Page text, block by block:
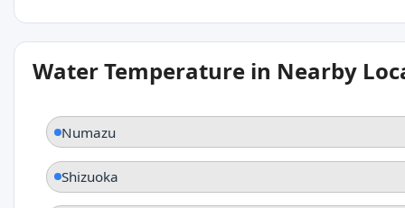
Water Temperature in Nearby
Numazu
Shizuoka